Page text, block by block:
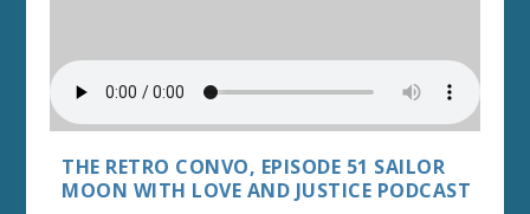
THE RETRO CONVO, EPISODE 51 SAILOR
MOON WITH LOVE AND JUSTICE PODCAST